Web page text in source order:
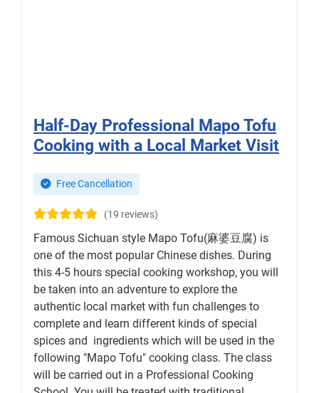
Half-Day Professional Mapo Tofu
Cooking with a Local Market Visit
Free Cancellation
(19 reviews)
Famous Sichuan style Mapo Tofu(麻婆豆腐) is
one of the most popular Chinese dishes. During
this 4-5 hours special cooking workshop, you will
be taken into an adventure to explore the
authentic local market with fun challenges to
complete and learn different kinds of special
spices and ingredients which will be used in the
following "Mapo Tofu" cooking class. The class
will be carried out in a Professional Cooking